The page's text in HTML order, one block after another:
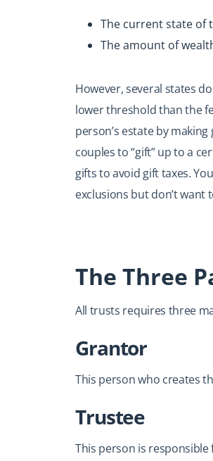
The current state of
The amount of
However, several states
lower threshold than the
person’s estate by
couples to “gift” up to a
gifts to avoid gift taxes.
exclusions but don’t
The Three
All trusts requires three
Grantor
This person who creates
Trustee
This person is